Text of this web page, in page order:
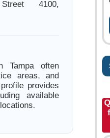
Street 4100,
Tampa often
areas, and
provides
available